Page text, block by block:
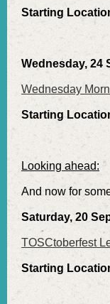
Starting
Wednesday, 24
Wednesday
Starting
Looking ahead:
And now for
Saturday, 20
TOSCtoberfest
Starting